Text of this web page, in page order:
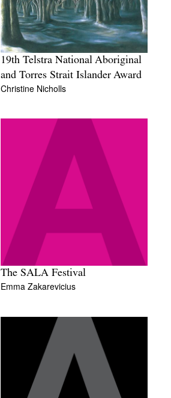
19th Telstra National Aboriginal
and Torres Strait Islander Award
Christine Nicholls
The SALA Festival
Emma Zakarevicius